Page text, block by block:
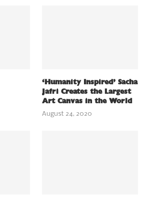
‘Humanity Inspired’ Sacha
Jafri Creates the Largest
Art Canvas in the World
August 24, 2020